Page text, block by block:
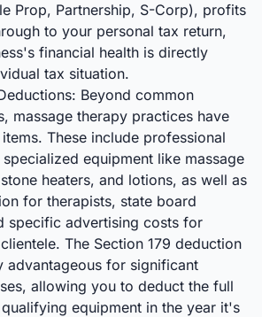
Prop, Partnership, S-Corp), profits
to your personal tax return,
financial health is directly
tax situation.
Beyond common
massage therapy practices have
These include professional
equipment like massage
heaters, and lotions, as well as
for therapists, state board
specific advertising costs for
The Section 179 deduction
advantageous for significant
allowing you to deduct the full
equipment in the year it's